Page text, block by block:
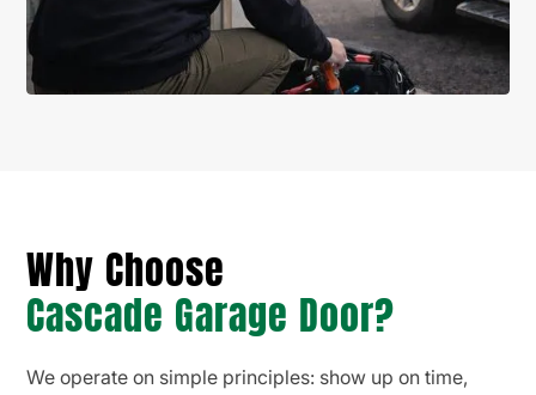
Why Choose
Cascade Garage Door?
We operate on simple principles: show up on time,